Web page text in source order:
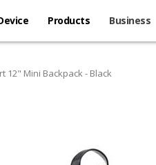
Products Business
12" Mini Backpack - Black